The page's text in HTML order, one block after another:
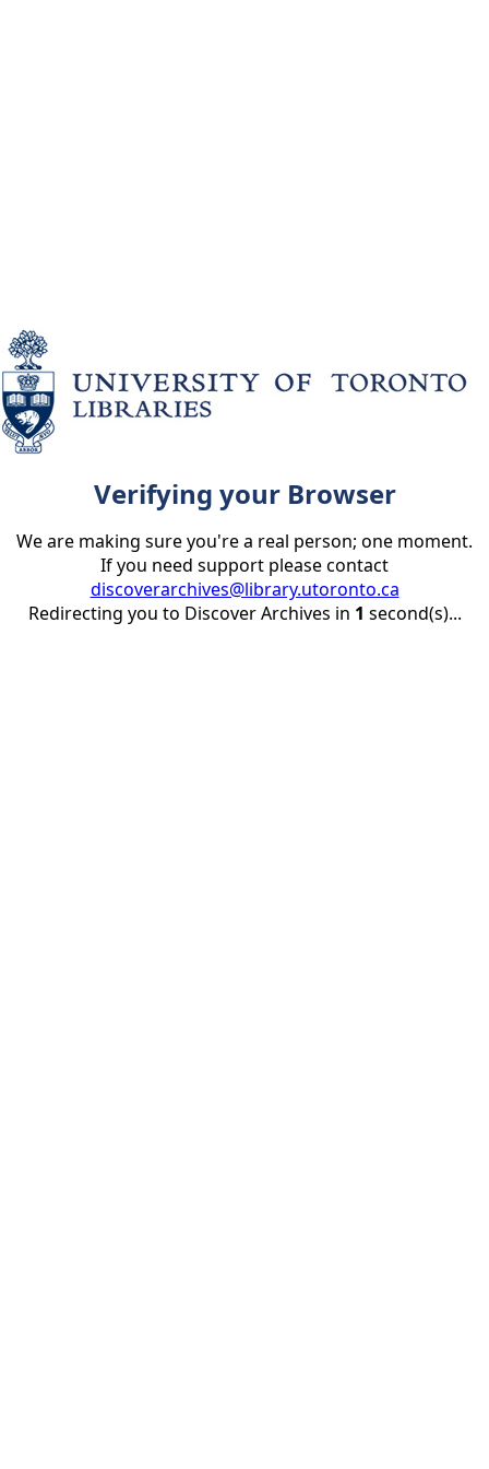
Verifying your Browser
We are making sure you're a real person; one moment.
If you need support please contact
discoverarchives@library.utoronto.ca
Redirecting you to Discover Archives in 1 second(s)...